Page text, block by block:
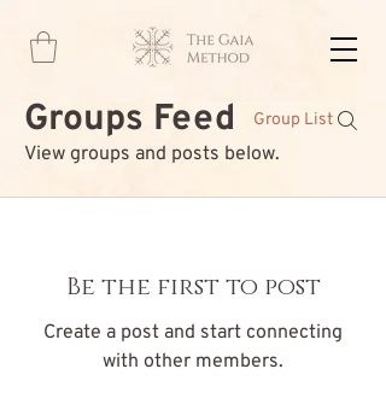
Groups Feed Group List
View groups and posts below.
Be the first to post
Create a post and start connecting
with other members.